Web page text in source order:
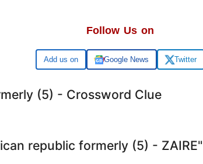
Follow Us on
Google Google News Twitter
(5) - Crossword Clue
republic formerly (5) - ZAIRE"